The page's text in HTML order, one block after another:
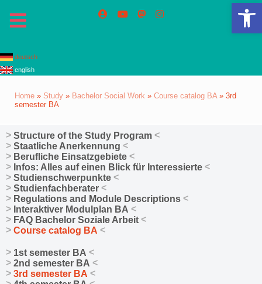
deutsch
english
Home » Study » Bachelor Social Work » Course catalog BA» 3rd
semester BA
Structure of the Study Program
Staatliche Anerkennung
Berufliche Einsatzgebiete
Infos: Alles auf einen Blick für Interessierte
Studienschwerpunkte
Studienfachberater
Regulations and Module Descriptions
Interaktiver Modulplan BA
FAQ Bachelor Soziale Arbeit
Course catalog BA
1st semester BA
2nd semester BA
3rd semester BA